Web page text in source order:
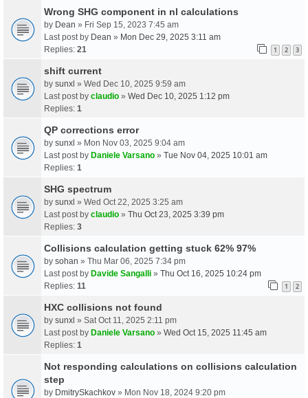
Wrong SHG component in nl calculations
by Dean » Fri Sep 15, 2023 7:45 am
Last post by Dean » Mon Dec 29, 2025 3:11 am
Replies: 21 1 2 3
shift current
by sunxl » Wed Dec 10, 2025 9:59 am
Last post by claudio » Wed Dec 10, 2025 1:12 pm
Replies: 1
QP corrections error
by sunxl » Mon Nov 03, 2025 9:04 am
Last post by Daniele Varsano » Tue Nov 04, 2025 10:01 am
Replies: 1
SHG spectrum
by sunxl » Wed Oct 22, 2025 3:25 am
Last post by claudio » Thu Oct 23, 2025 3:39 pm
Replies: 3
Collisions calculation getting stuck 62% 97%
by sohan » Thu Mar 06, 2025 7:34 pm
Last post by Davide Sangalli » Thu Oct 16, 2025 10:24 pm
Replies: 11 1 2
HXC collisions not found
by sunxl » Sat Oct 11, 2025 2:11 pm
Last post by Daniele Varsano » Wed Oct 15, 2025 11:45 am
Replies: 1
Not responding calculations on collisions calculation
step
by DmitrySkachkov » Mon Nov 18, 2024 9:20 pm